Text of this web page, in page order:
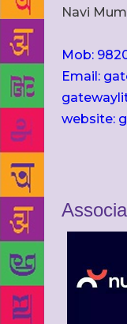
Navi
Mob:
Email:
website: